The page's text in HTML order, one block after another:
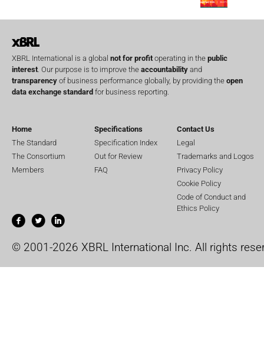
XBRL International is a global not for profitoperating in the public
interest. Our purpose is to improve the accountability and
transparency of business performance globally, by providing the open
data exchange standard for business reporting.
Home
The Standard
The Consortium
Members
Specifications
Specification Index
Out for Review
FAQ
Contact Us
Legal
Trademarks and Logos
Privacy Policy
Cookie Policy
Code of Conduct and
Ethics Policy
© 2001-2026 XBRL International Inc. All rights